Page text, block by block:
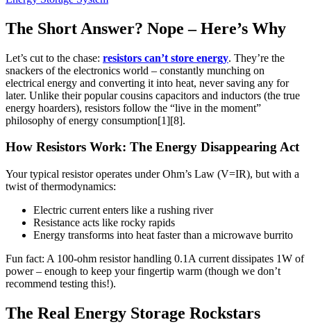
The Short Answer? Nope – Here’s Why
Let’s cut to the chase: resistors can’t store energy. They’re the
snackers of the electronics world – constantly munching on
electrical energy and converting it into heat, never saving any for
later. Unlike their popular cousins capacitors and inductors (the true
energy hoarders), resistors follow the “live in the moment”
philosophy of energy consumption[1][8].
How Resistors Work: The Energy Disappearing Act
Your typical resistor operates under Ohm’s Law (V=IR), but with a
twist of thermodynamics:
Electric current enters like a rushing river
Resistance acts like rocky rapids
Energy transforms into heat faster than a microwave burrito
Fun fact: A 100-ohm resistor handling 0.1A current dissipates 1W of
power – enough to keep your fingertip warm (though we don’t
recommend testing this!).
The Real Energy Storage Rockstars